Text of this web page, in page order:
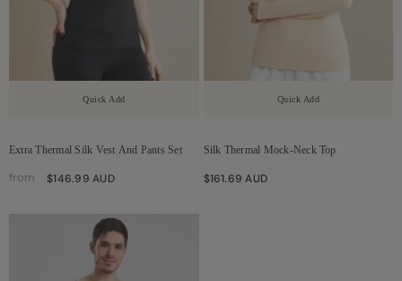
Quick Add
Extra Thermal Silk Vest And Pants Set
from $146.99 AUD
Quick Add
Silk Thermal Mock-Neck Top
$161.69 AUD